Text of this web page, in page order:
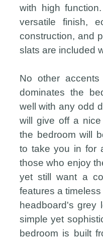
with high
versatile finish,
construction, and
slats are included
No other
dominates the
well with any odd
will give off a
the bedroom will
to take you in for
those who enjoy
yet still want a
features a
headboard's grey
simple yet
bedroom is built